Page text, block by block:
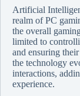
Artificial
realm of PC
the overall
limited to
and ensuring
the technology
interactions,
experience.